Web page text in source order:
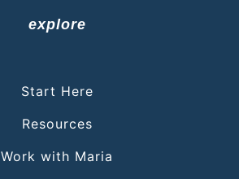
explore
Start Here
Resources
Work with Maria